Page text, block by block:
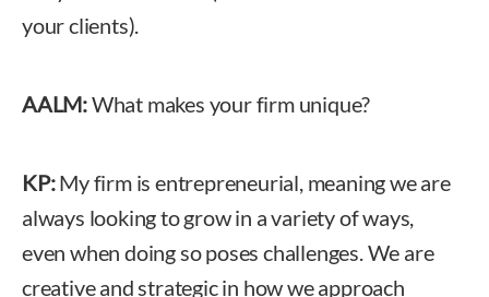
your clients).
AALM:What makes your firm unique?
KP:My firm is entrepreneurial, meaning we are
always looking to grow in a variety of ways,
even when doing so poses challenges. We are
creative and strategic in how we approach